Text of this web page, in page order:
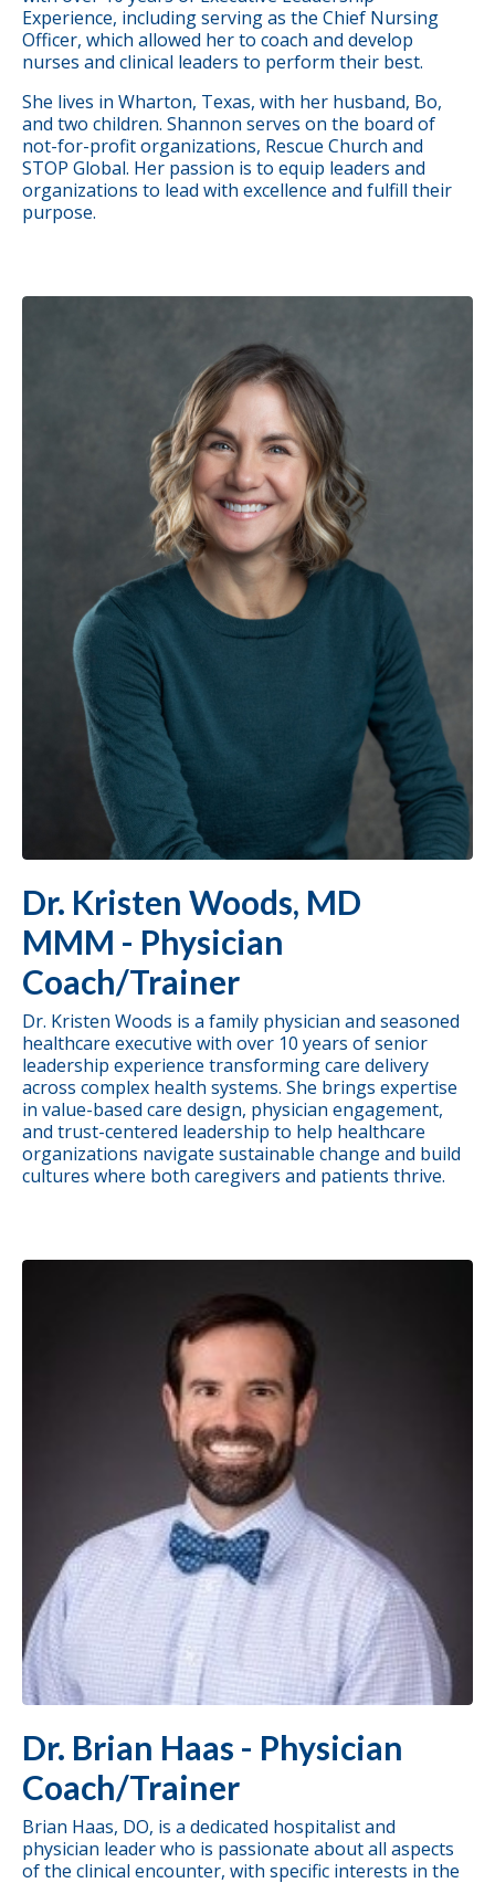
Experience, including serving as the Chief Nursing
Officer, which allowed her to coach and develop
nurses and clinical leaders to perform their best.
She lives in Wharton, Texas, with her husband, Bo,
and two children. Shannon serves on the board of
not-for-profit organizations, Rescue Church and
STOP Global. Her passion is to equip leaders and
organizations to lead with excellence and fulfill their
purpose.
Dr. Kristen Woods, MD
MMM - Physician
Coach/Trainer
Dr. Kristen Woods is a family physician and seasoned
healthcare executive with over 10 years of senior
leadership experience transforming care delivery
across complex health systems. She brings expertise
in value-based care design, physician engagement,
and trust-centered leadership to help healthcare
organizations navigate sustainable change and build
cultures where both caregivers and patients thrive.
Dr. Brian Haas - Physician
Coach/Trainer
Brian Haas, DO, is a dedicated hospitalist and
physician leader who is passionate about all aspects
of the clinical encounter, with specific interests in the